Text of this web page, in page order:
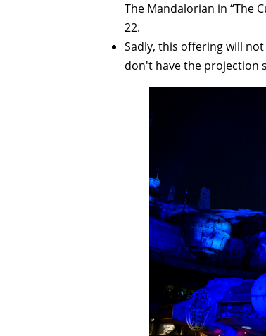
The Mandalorian in “The
22.
Sadly, this offering will
don't have the projection